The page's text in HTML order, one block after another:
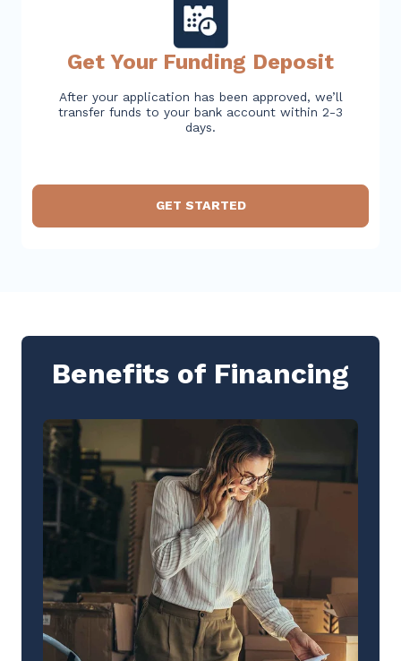
Get Your Funding Deposit
After your application has been approved, we’ll
transfer funds to your bank account within 2-3
days.
GET STARTED
Benefits of Financing